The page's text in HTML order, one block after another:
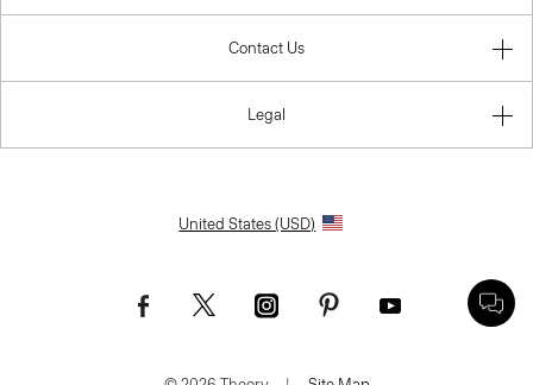
Contact Us
Legal
United States (USD)